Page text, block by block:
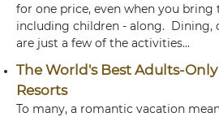
for one price, even when you
including children - along. Dining,
are just a few of the activities...
The World's Best Adults-
Resorts
To many, a romantic vacation